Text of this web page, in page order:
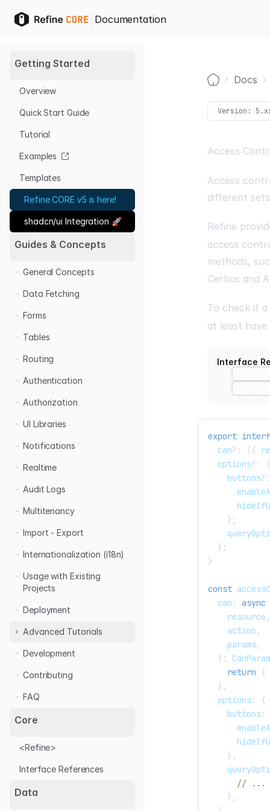
Documentation
Getting Started
Overview
Quick Start Guide
Tutorial
Examples
Templates
Refine CORE v5 is here!
shadcn/ui Integration 🚀
Guides & Concepts
General Concepts
Data Fetching
Forms
Tables
Routing
Authentication
Authorization
UI Libraries
Notifications
Realtime
Audit Logs
Multitenancy
Import - Export
Internationalization (i18n)
Usage with Existing
Projects
Deployment
Advanced Tutorials
Access Control
Auth
Custom Layout
Custom Form
Validation
Live / Realtime
Multi Level Menu
Development
Contributing
FAQ
Core
<Refine>
Interface References
Data
Docs
Version:
Access
Access
different
Refine
access
methods,
Cerbos and
To check if
at least
Interface
export
  can
? : ({
  options
? :
{
    buttons
? :
} ;
} ;
}
const
  can
: async
    resource
    action
    params
} :
return {
}
  options
:
{
    buttons
:
}
// ...
}